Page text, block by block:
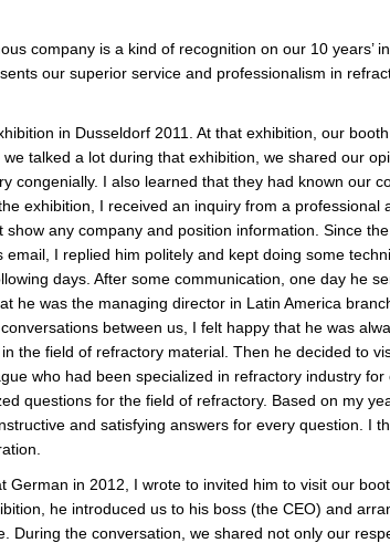
company is a kind of recognition on our 10 years’
our superior service and professionalism in
in Dusseldorf 2011. At that exhibition, our
talked a lot during that exhibition, we shared our
congenially. I also learned that they had known our
exhibition, I received an inquiry from a professional
show any company and position information. Since the
email, I replied him politely and kept doing some
days. After some communication, one day he
he was the managing director in Latin America
between us, I felt happy that he was
the field of refractory material. Then he decided to
who had been specialized in refractory industry for
questions for the field of refractory. Based on my
and satisfying answers for every question. I
German in 2012, I wrote to invited him to visit our
he introduced us to his boss (the CEO) and
During the conversation, we shared not only our